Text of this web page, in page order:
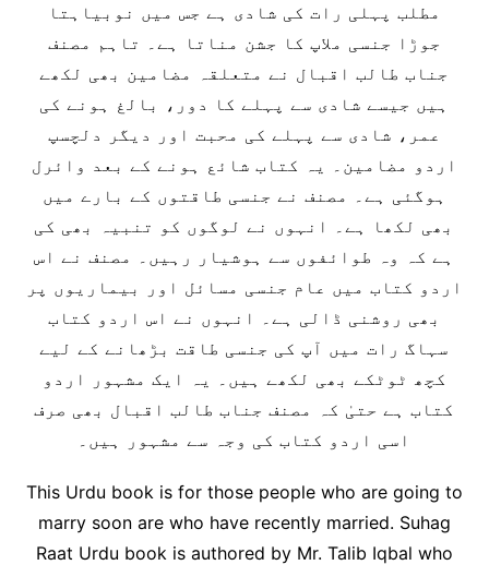
مطلب پہلی رات کی شادی ہے جس میں نوبیاہتا
جوڑا جنسی ملاپ کا جشن مناتا ہے۔ تاہم مصنف
جناب طالب اقبال نے متعلقہ مضامین بھی لکھے
ہیں جیسے شادی سے پہلے کا دور، بالغ ہونے کی
عمر، شادی سے پہلے کی محبت اور دیگر دلچسپ
اردو مضامین۔ یہ کتاب شائع ہونے کے بعد وائرل
ہوگئی ہے۔ مصنف نے جنسی طاقتوں کے بارے میں
بھی لکھا ہے۔ انہوں نے لوگوں کو تنبیہ بھی کی
ہے کہ وہ طوائفوں سے ہوشیار رہیں۔ مصنف نے اس
اردو کتاب میں عام جنسی مسائل اور بیماریوں پر
بھی روشنی ڈالی ہے۔ انہوں نے اس اردو کتاب
سہاگ رات میں آپ کی جنسی طاقت بڑھانے کے لیے
کچھ ٹوٹکے بھی لکھے ہیں۔ یہ ایک مشہور اردو
کتاب ہے حتیٰ کہ مصنف جناب طالب اقبال بھی صرف
اسی اردو کتاب کی وجہ سے مشہور ہیں۔
This Urdu book is for those people who are going to
marry soon are who have recently married. Suhag
Raat Urdu book is authored by Mr. Talib Iqbal who